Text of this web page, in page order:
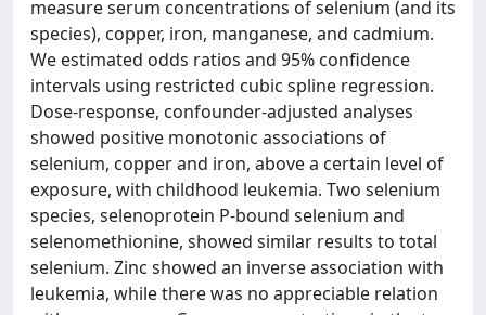
measure serum concentrations of selenium (and its
species), copper, iron, manganese, and cadmium.
We estimated odds ratios and 95% confidence
intervals using restricted cubic spline regression.
Dose-response, confounder-adjusted analyses
showed positive monotonic associations of
selenium, copper and iron, above a certain level of
exposure, with childhood leukemia. Two selenium
species, selenoprotein P-bound selenium and
selenomethionine, showed similar results to total
selenium. Zinc showed an inverse association with
leukemia, while there was no appreciable relation